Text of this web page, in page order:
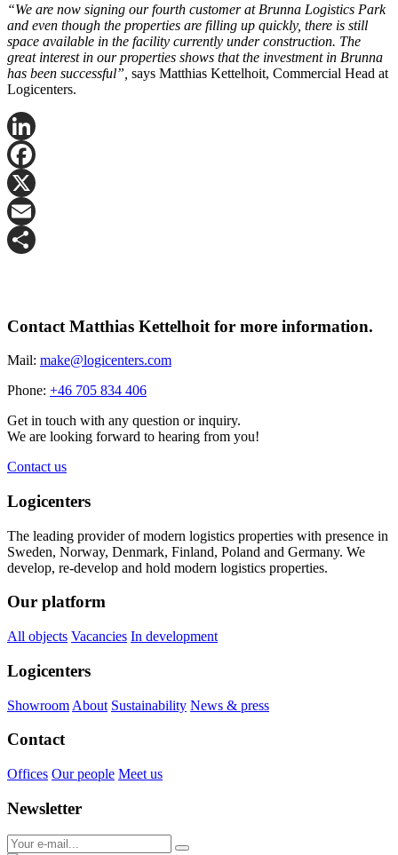
“We are now signing our fourth customer at Brunna Logistics Park
and even though the properties are filling up quickly, there is still
space available in the facility currently under construction. The
great interest in our properties shows that the investment in Brunna
has been successful”, says Matthias Kettelhoit, Commercial Head at
Logicenters.
LinkedIn
Facebook
X
Email
Contact Matthias Kettelhoit for more information.
Mail: make@logicenters.com
Phone: +46 705 834 406
Get in touch with any question or inquiry.
We are looking forward to hearing from you!
Contact us
Logicenters
The leading provider of modern logistics properties with presence in
Sweden, Norway, Denmark, Finland, Poland and Germany. We
develop, re-develop and hold modern logistics properties.
Our platform
All objects Vacancies In development
Logicenters
Showroom About Sustainability News & press
Contact
Offices Our people Meet us
Newsletter